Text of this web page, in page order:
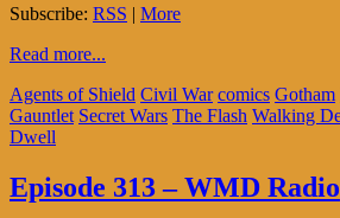
Subscribe: RSS | More
Read more...
Agents of Shield Civil War comics Gotham
Gauntlet Secret Wars The Flash Walking
Dwell
Episode 313 – WMD Radio